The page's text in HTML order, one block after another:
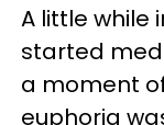
A little while
started
a moment
euphoria